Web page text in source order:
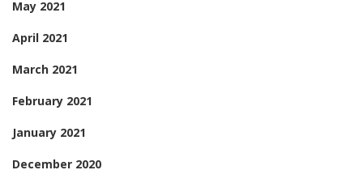
May 2021
April 2021
March 2021
February 2021
January 2021
December 2020